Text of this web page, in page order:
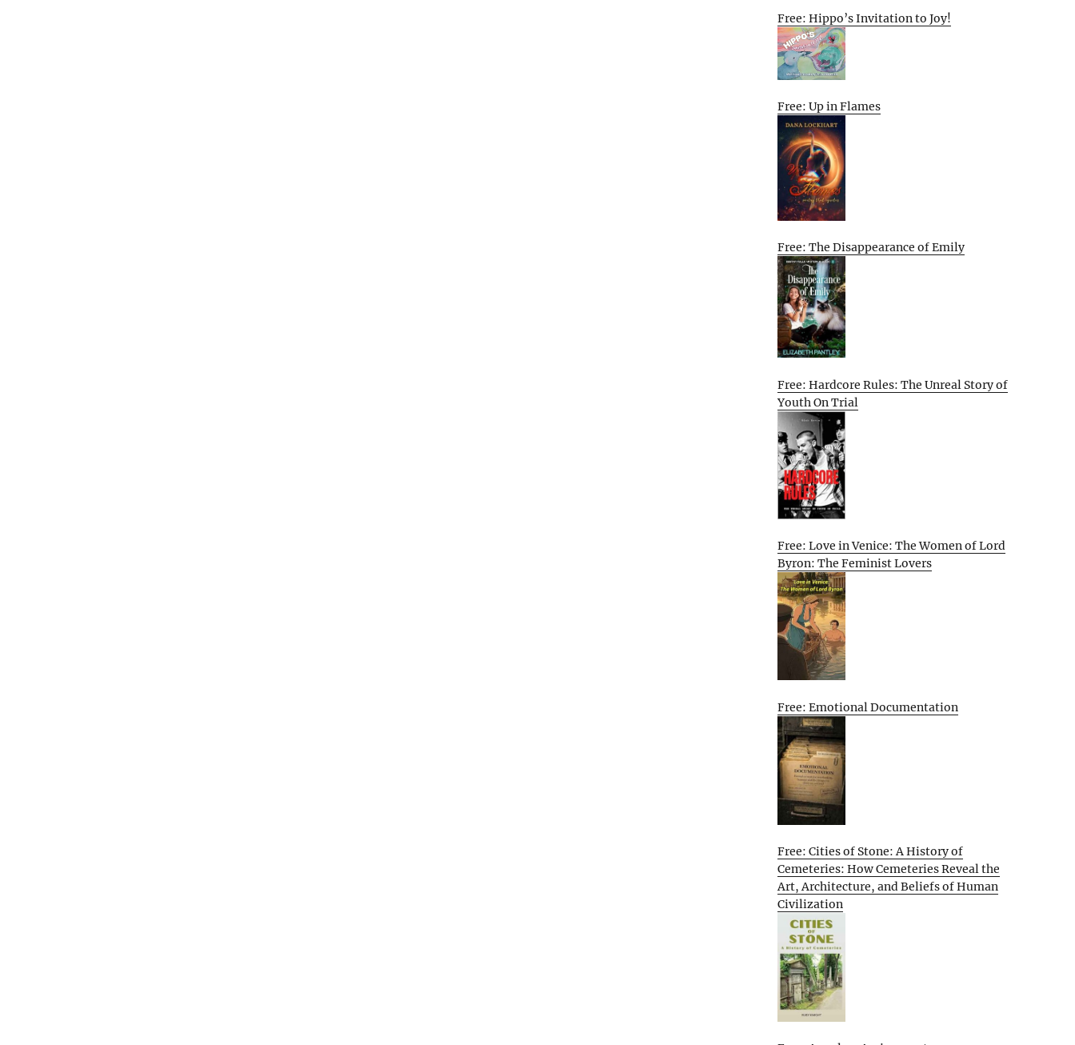
Free: Hippo’s Invitation to Joy!
Free: Up in Flames
Free: The Disappearance of Emily
Free: Hardcore Rules: The Unreal Story of
Youth On Trial
Free: Love in Venice: The Women of Lord
Byron: The Feminist Lovers
Free: Emotional Documentation
Free: Cities of Stone: A History of
Cemeteries: How Cemeteries Reveal the
Art, Architecture, and Beliefs of Human
Civilization